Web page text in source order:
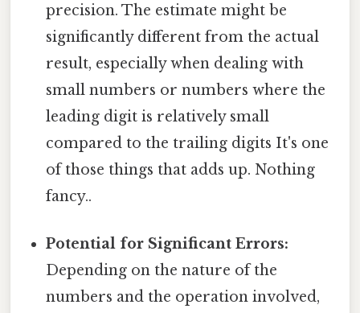
precision. The estimate might be
significantly different from the actual
result, especially when dealing with
small numbers or numbers where the
leading digit is relatively small
compared to the trailing digits It's one
of those things that adds up. Nothing
fancy..
Potential for Significant Errors:
Depending on the nature of the
numbers and the operation involved,